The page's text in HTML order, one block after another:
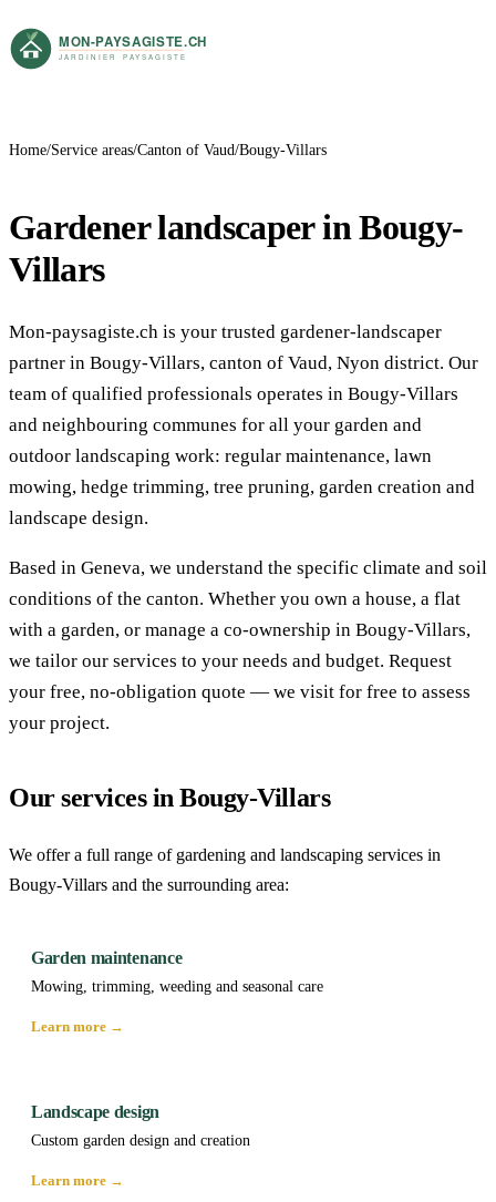
Home Service areas Canton of Vaud Bougy-Villars
Gardener landscaper in Bougy-
Villars
Mon-paysagiste.ch is your trusted gardener-landscaper
partner in Bougy-Villars, canton of Vaud, Nyon district. Our
team of qualified professionals operates in Bougy-Villars
and neighbouring communes for all your garden and
outdoor landscaping work: regular maintenance, lawn
mowing, hedge trimming, tree pruning, garden creation and
landscape design.
Based in Geneva, we understand the specific climate and soil
conditions of the canton. Whether you own a house, a flat
with a garden, or manage a co-ownership in Bougy-Villars,
we tailor our services to your needs and budget. Request
your free, no-obligation quote — we visit for free to assess
your project.
Our services in Bougy-Villars
We offer a full range of gardening and landscaping services in
Bougy-Villars and the surrounding area:
Garden maintenance
Mowing, trimming, weeding and seasonal care
Learn more →
Landscape design
Custom garden design and creation
Learn more →